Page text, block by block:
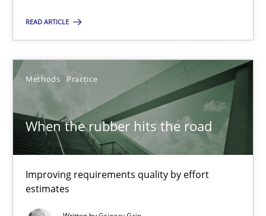
READ ARTICLE
Methods Practice
When the rubber hits the road
Improving requirements quality by effort
estimates
Cary Bryczek
12.09.2017
When the rubber hits the road
Improving requirements quality by effort estimates
Methods Practice